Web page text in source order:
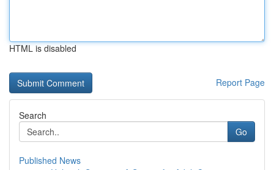
HTML is disabled
Report Page
Search
Go
Published News